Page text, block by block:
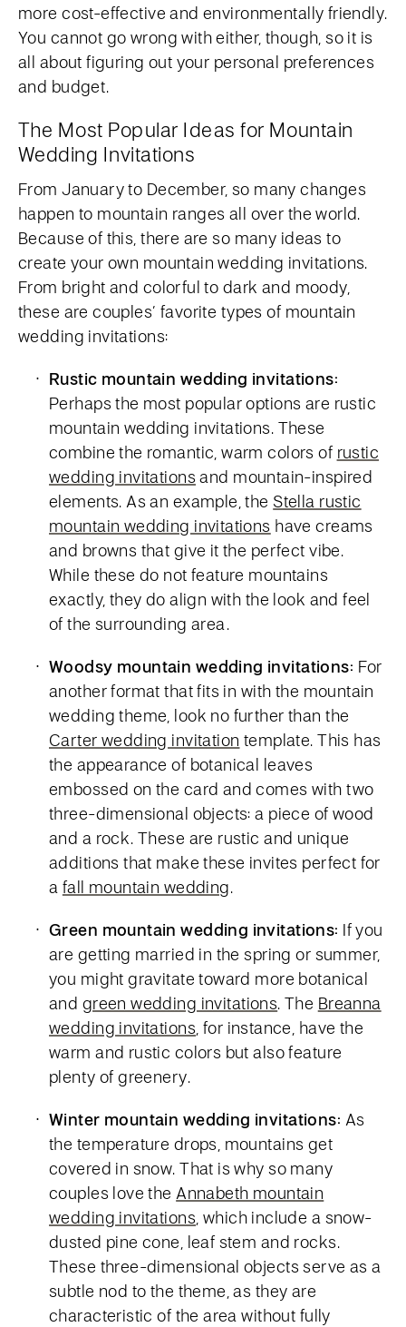
more cost-effective and environmentally friendly.
You cannot go wrong with either, though, so it is
all about figuring out your personal preferences
and budget.
The Most Popular Ideas for Mountain
Wedding Invitations
From January to December, so many changes
happen to mountain ranges all over the world.
Because of this, there are so many ideas to
create your own mountain wedding invitations.
From bright and colorful to dark and moody,
these are couples’ favorite types of mountain
wedding invitations:
Rustic mountain wedding invitations:
Perhaps the most popular options are rustic
mountain wedding invitations. These
combine the romantic, warm colors of rustic
wedding invitations and mountain-inspired
elements. As an example, the Stella rustic
mountain wedding invitations have creams
and browns that give it the perfect vibe.
While these do not feature mountains
exactly, they do align with the look and feel
of the surrounding area.
Woodsy mountain wedding invitations: For
another format that fits in with the mountain
wedding theme, look no further than the
Carter wedding invitation template. This has
the appearance of botanical leaves
embossed on the card and comes with two
three-dimensional objects: a piece of wood
and a rock. These are rustic and unique
additions that make these invites perfect for
a fall mountain wedding.
Green mountain wedding invitations: If you
are getting married in the spring or summer,
you might gravitate toward more botanical
and green wedding invitations. The Breanna
wedding invitations , for instance, have the
warm and rustic colors but also feature
plenty of greenery.
Winter mountain wedding invitations: As
the temperature drops, mountains get
covered in snow. That is why so many
couples love the Annabeth mountain
wedding invitations , which include a snow-
dusted pine cone, leaf stem and rocks.
These three-dimensional objects serve as a
subtle nod to the theme, as they are
characteristic of the area without fully